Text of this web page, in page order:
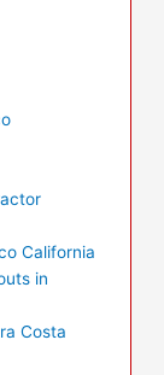
California
in
Costa